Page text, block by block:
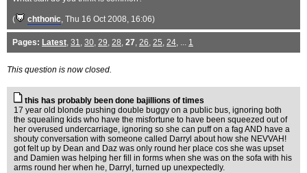
( chthonic, Thu 16 Oct 2008, 16:06)
Pages: Latest, 31, 30, 29, 28, 27, 26, 25, 24, ... 1
This question is now closed.
this has probably been done bajillions of times
17 year old blonde pushing double buggy on a public bus, ignoring both
the squealing kids who have the misfortune to have been squeezed out of
her overused undercarriage, ignoring so she can puff on a fag AND have a
shouty conversation with someone called Darryl about how she NEVVAH!
got felt up by Dean and Daz was only round her place cos she was upset
and Damien was helping her fill in forms when she was on the sofa with his
arms round her when he, Darryl, turned up unexpectedly.